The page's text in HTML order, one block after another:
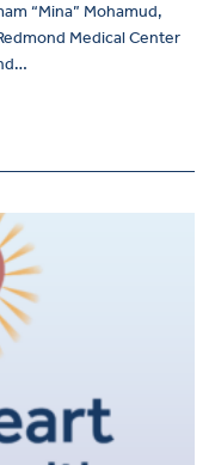
“Mina” Mohamud,
Medical Center